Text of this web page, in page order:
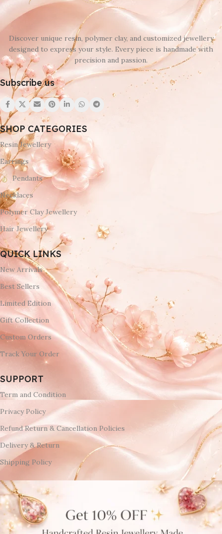
Discover unique resin, polymer clay, and customized jewellery
designed to express your style. Every piece is handmade with
precision and passion.
Subscribe us
SHOP CATEGORIES
Resin Jewellery
Earrings
Pendants
Necklaces
Polymer Clay Jewellery
Hair Jewellery
QUICK LINKS
New Arrivals
Best Sellers
Limited Edition
Gift Collection
Custom Orders
Track Your Order
SUPPORT
Term and Condition
Privacy Policy
Refund Return & Cancellation Policies
Delivery & Return
Shipping Policy